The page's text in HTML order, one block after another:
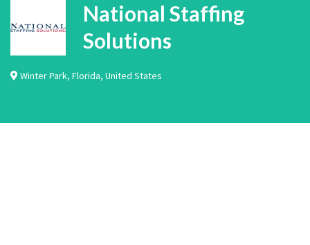
National Staffing
Solutions
Winter Park, Florida, United States